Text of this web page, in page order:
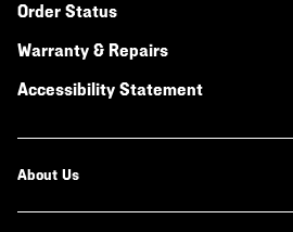
Order Status
Warranty & Repairs
Accessibility Statement
About Us